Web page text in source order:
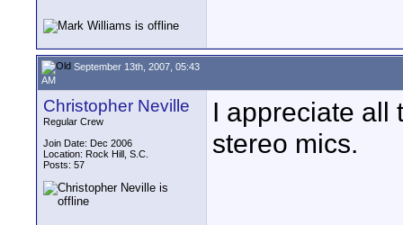
September 13th, 2007, 05:43
AM
Christopher Neville
Regular Crew
Join Date: Dec 2006
Location: Rock Hill, S.C.
Posts: 57
I appreciate all
stereo mics.